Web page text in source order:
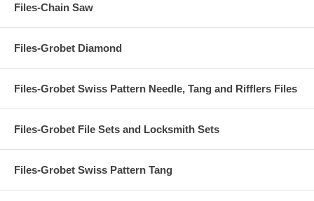
Files-Chain Saw
Files-Grobet Diamond
Files-Grobet Swiss Pattern Needle, Tang and Rifflers Files
Files-Grobet File Sets and Locksmith Sets
Files-Grobet Swiss Pattern Tang